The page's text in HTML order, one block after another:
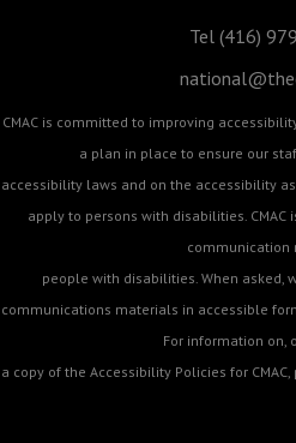
Tel (416)
CMAC is committed to improving
a plan in place to ensure our
accessibility laws and on the accessibility
apply to persons with disabilities.
communication
people with disabilities. When asked,
communications materials in accessible
For information on,
a copy of the Accessibility Policies for